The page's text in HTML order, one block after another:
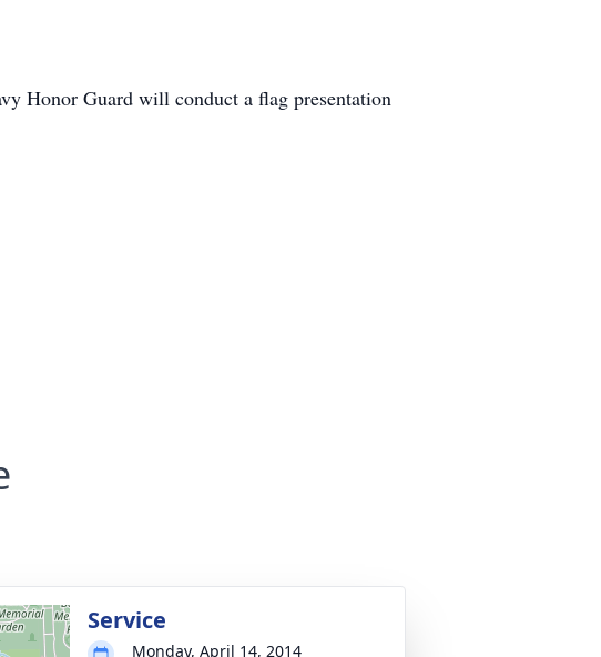
Honor Guard will conduct a flag presentation
Service
Monday, April 14, 2014